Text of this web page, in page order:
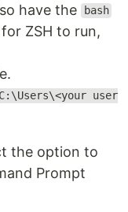
have the bash
ZSH to run,
C:\Users\<your user
the option to
Prompt